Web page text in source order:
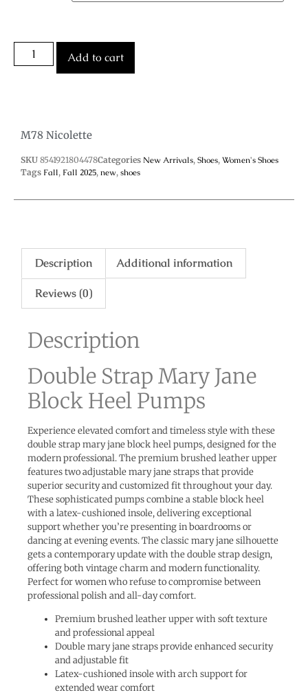
Add to cart
M78 Nicolette
SKU 8541921804478Categories New Arrivals, Shoes, Women's Shoes
Tags Fall, Fall 2025, new, shoes
Description Additional information
Reviews (0)
Description
Double Strap Mary Jane
Block Heel Pumps
Experience elevated comfort and timeless style with these
double strap mary jane block heel pumps, designed for the
modern professional. The premium brushed leather upper
features two adjustable mary jane straps that provide
superior security and customized fit throughout your day.
These sophisticated pumps combine a stable block heel
with a latex-cushioned insole, delivering exceptional
support whether you’re presenting in boardrooms or
dancing at evening events. The classic mary jane silhouette
gets a contemporary update with the double strap design,
offering both vintage charm and modern functionality.
Perfect for women who refuse to compromise between
professional polish and all-day comfort.
Premium brushed leather upper with soft texture
and professional appeal
Double mary jane straps provide enhanced security
and adjustable fit
Latex-cushioned insole with arch support for
extended wear comfort